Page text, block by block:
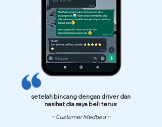
setelah bincang dengan driver dan
nasihat dia saya beli terus
~ Customer Medbed ~